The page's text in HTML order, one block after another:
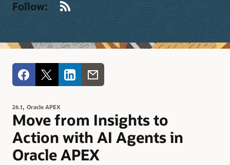
Follow:
26.1, Oracle APEX
Move from Insights to
Action with AI Agents in
Oracle APEX